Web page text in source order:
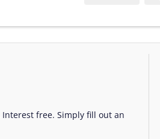
free. Simply fill out an